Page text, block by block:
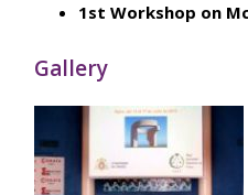
1st Workshop on
Gallery